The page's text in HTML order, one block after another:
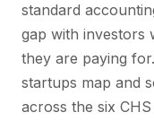
standard
gap with investors
they are paying
startups map and
across the six